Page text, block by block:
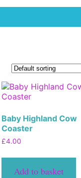
Baby Highland Cow
Coaster
£4.00
Add to basket